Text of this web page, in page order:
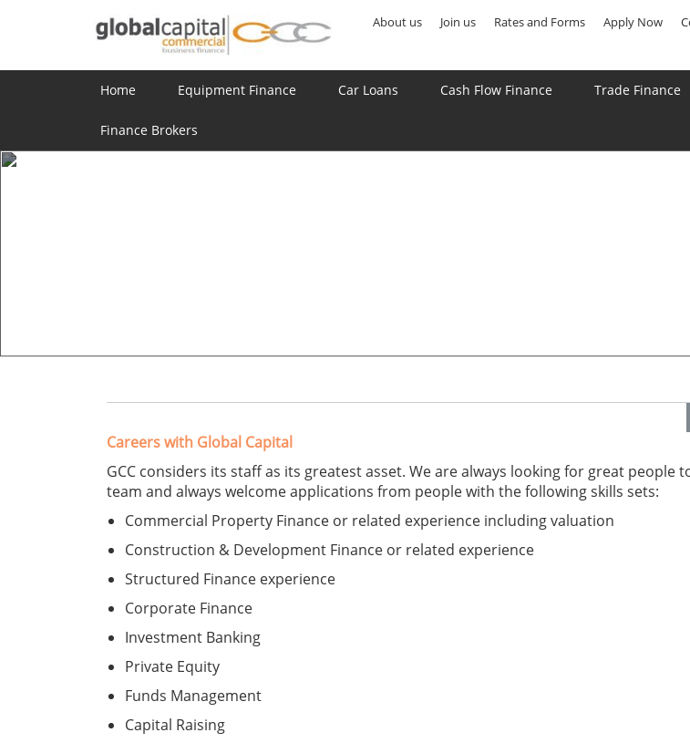
About us Join us Rates and Forms Apply Now
Home Equipment Finance Car Loans Cash Flow Finance Trade Finance
Finance Brokers
Careers with Global Capital
GCC considers its staff as its greatest asset. We are always looking for great people
team and always welcome applications from people with the following skills sets:
Commercial Property Finance or related experience including valuation
Construction & Development Finance or related experience
Structured Finance experience
Corporate Finance
Investment Banking
Private Equity
Funds Management
Capital Raising